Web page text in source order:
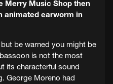
Merry Music Shop then
animated earworm in
be warned you might be
is not the most
its characterful sound
George Moreno had